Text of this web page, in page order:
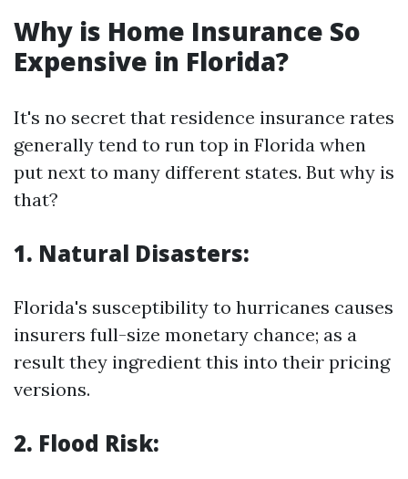
Why is Home Insurance So
Expensive in Florida?
It's no secret that residence insurance rates
generally tend to run top in Florida when
put next to many different states. But why is
that?
1. Natural Disasters:
Florida's susceptibility to hurricanes causes
insurers full-size monetary chance; as a
result they ingredient this into their pricing
versions.
2. Flood Risk: